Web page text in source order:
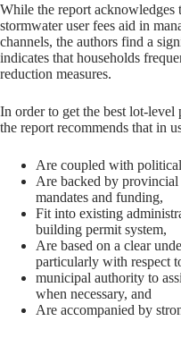
While the report acknowledges
stormwater user fees aid in
channels, the authors find a
indicates that households
reduction measures.
In order to get the best lot-
the report recommends that in
Are coupled with
Are backed by
mandates and funding,
Fit into existing
building permit system,
Are based on a clear
particularly with respect
municipal authority to
when necessary, and
Are accompanied by